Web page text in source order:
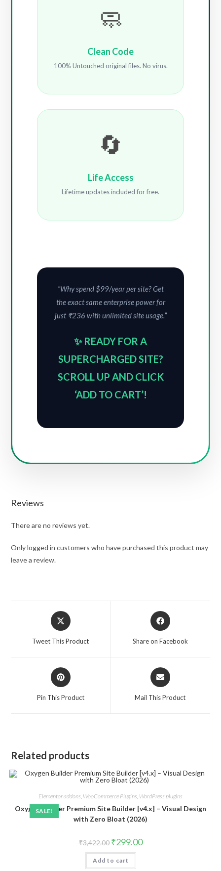
🧼
Clean Code
100% Untouched original files. No virus.
🔄
Life Access
Lifetime updates included for free.
“Why spend $99/year per site? Get
the exact same enterprise power for
just ₹236 with unlimited site usage.”
✨ READY FOR A
SUPERCHARGED SITE?
SCROLL UP AND CLICK
‘ADD TO CART’!
Reviews
There are no reviews yet.
Only logged in customers who have purchased this product may
leave a review.
Opens
in
Tweet This Product
Opens
in
Share on Facebook
Opens
in
Pin This Product
Opens
in
Mail This Product
Related products
SALE!
Elementor addons WooCommerce Plugins WordPress plugins
Oxygen Builder Premium Site Builder [v4.x] – Visual Design
with Zero Bloat (2026)
₹3,422.00 Original
price
was:
₹3,422.00.
₹299.00Current
price
Add to cart